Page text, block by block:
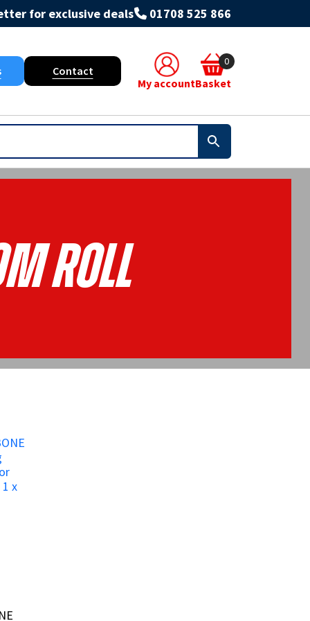
for exclusive deals 01708 525 866
Contact
My account
0
Basket
Roll